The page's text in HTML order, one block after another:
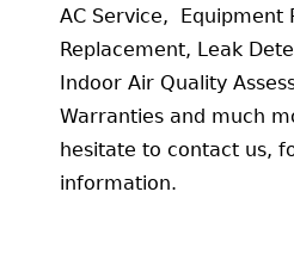
AC Service, Equipment
Replacement, Leak
Indoor Air Quality
Warranties and much
hesitate to contact us,
information.